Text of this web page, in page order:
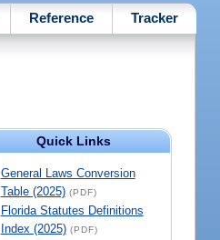
Reference Tracker
Quick Links
General Laws Conversion
Table (2025) (PDF)
Florida Statutes Definitions
Index (2025) (PDF)